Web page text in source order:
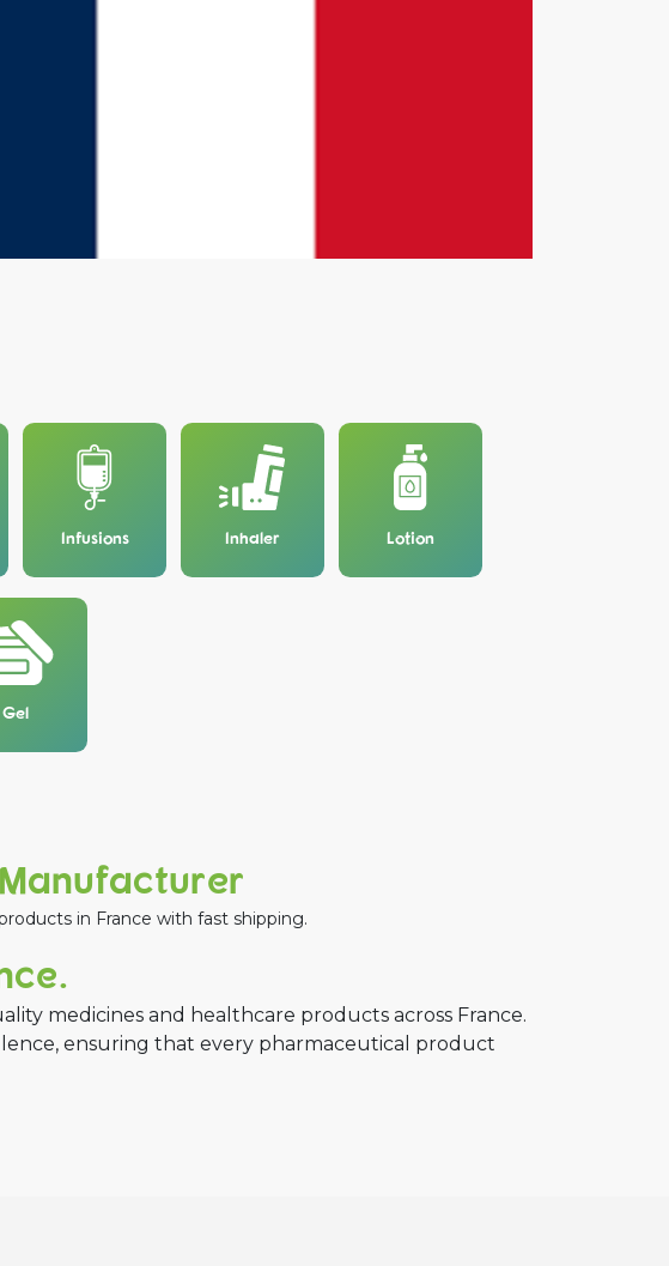
Infusions Inhaler Lotion
Gel
in France with fast shipping.
medicines and healthcare products across France.
ensuring that every pharmaceutical product